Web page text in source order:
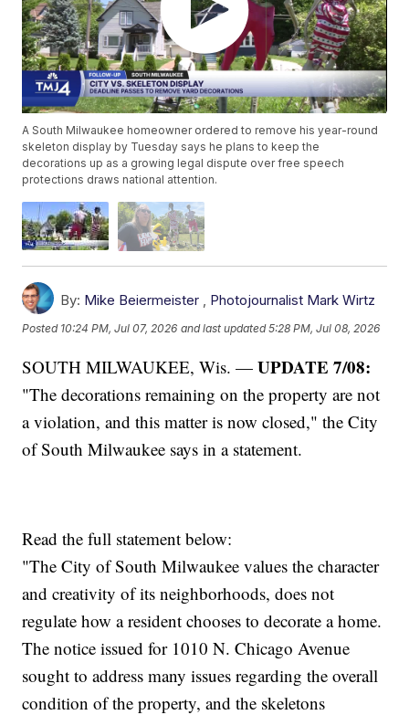
A South Milwaukee homeowner ordered to remove his year-round
skeleton display by Tuesday says he plans to keep the
decorations up as a growing legal dispute over free speech
protections draws national attention.
By: Mike Beiermeister , Photojournalist Mark Wirtz
Posted 10:24 PM, Jul 07, 2026 and last updated 5:28 PM, Jul 08, 2026
SOUTH MILWAUKEE, Wis. —UPDATE 7/08:
"The decorations remaining on the property are not
a violation, and this matter is now closed," the City
of South Milwaukee says in a statement.
Read the full statement below:
"The City of South Milwaukee values the character
and creativity of its neighborhoods, does not
regulate how a resident chooses to decorate a home.
The notice issued for 1010 N. Chicago Avenue
sought to address many issues regarding the overall
condition of the property, and the skeletons